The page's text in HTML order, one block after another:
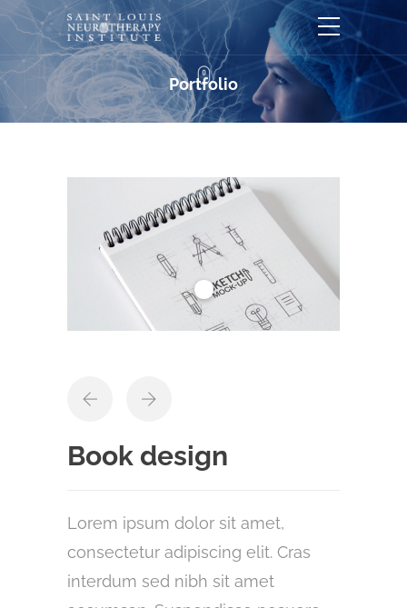
Portfolio
Book design
Lorem ipsum dolor sit amet,
consectetur adipiscing elit. Cras
interdum sed nibh sit amet